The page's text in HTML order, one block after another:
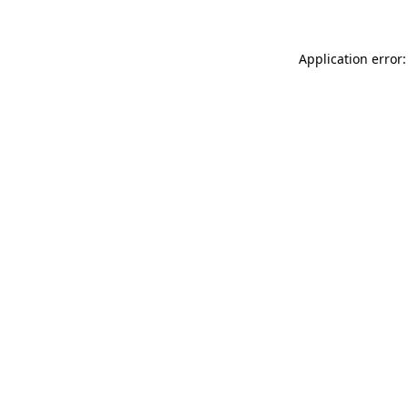
Application